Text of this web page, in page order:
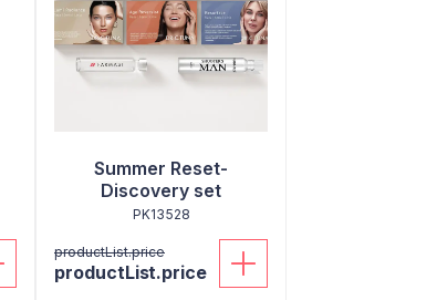
Summer Reset-
Discovery set
PK13528
productList.price
productList.price